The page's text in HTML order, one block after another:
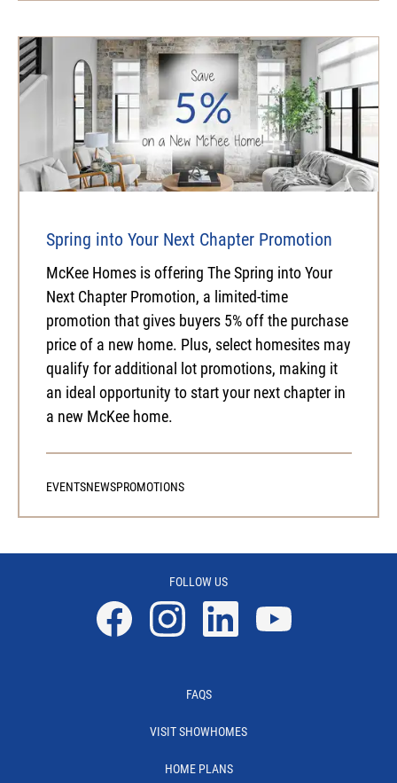
Spring into Your Next Chapter Promotion
McKee Homes is offering The Spring into Your
Next Chapter Promotion, a limited-time
promotion that gives buyers 5% off the purchase
price of a new home. Plus, select homesites may
qualify for additional lot promotions, making it
an ideal opportunity to start your next chapter in
a new McKee home.
EVENTSNEWSPROMOTIONS
FOLLOW US
FAQS
VISIT SHOWHOMES
HOME PLANS